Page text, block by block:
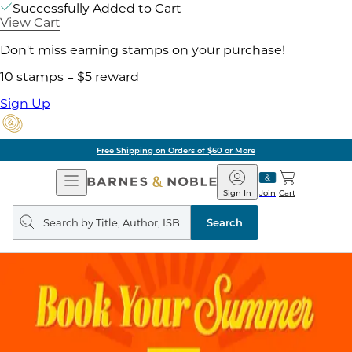
Successfully Added to Cart
View Cart
Don't miss earning stamps on your purchase!
10 stamps = $5 reward
Sign Up
Free Shipping on Orders of $60 or More
Open
Navigation
Barnes
&
Noble
Join
Sign In Cart
Search
query
Search